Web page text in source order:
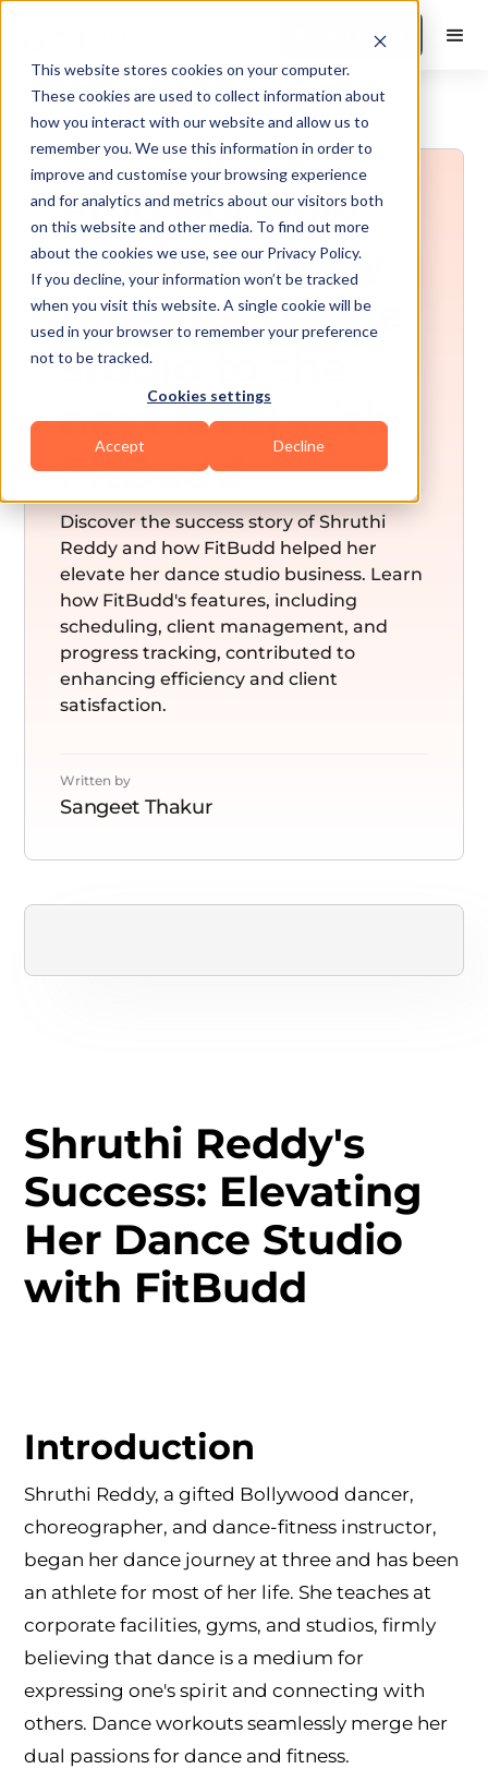
This website stores cookies on your computer.
These cookies are used to collect information about
how you interact with our website and allow us to
remember you. We use this information in order to
improve and customise your browsing experience
and for analytics and metrics about our visitors both
on this website and other media. To find out more
about the cookies we use, see our Privacy Policy.
If you decline, your information won’t be tracked
when you visit this website. A single cookie will be
used in your browser to remember your preference
not to be tracked.
Cookies settings
Accept Decline
Book a Demo
Find out how
Shruthi Reddy
took her dance
studio to the
next level with
FitBudd
Discover the success story of Shruthi
Reddy and how FitBudd helped her
elevate her dance studio business. Learn
how FitBudd's features, including
scheduling, client management, and
progress tracking, contributed to
enhancing efficiency and client
satisfaction.
Written by
Sangeet Thakur
Shruthi Reddy's
Success: Elevating
Her Dance Studio
with FitBudd
Introduction
Shruthi Reddy, a gifted Bollywood dancer,
choreographer, and dance-fitness instructor,
began her dance journey at three and has been
an athlete for most of her life. She teaches at
corporate facilities, gyms, and studios, firmly
believing that dance is a medium for
expressing one's spirit and connecting with
others. Dance workouts seamlessly merge her
dual passions for dance and fitness.